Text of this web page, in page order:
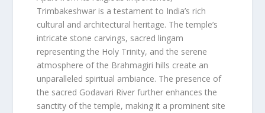
Trimbakeshwar is a testament to India’s rich
cultural and architectural heritage. The temple’s
intricate stone carvings, sacred lingam
representing the Holy Trinity, and the serene
atmosphere of the Brahmagiri hills create an
unparalleled spiritual ambiance. The presence of
the sacred Godavari River further enhances the
sanctity of the temple, making it a prominent site